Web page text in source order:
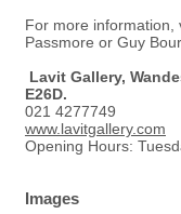
For more information,
Passmore or Guy
Lavit Gallery,
E26D.
021 4277749
www.lavitgallery.com
Opening Hours:
Images